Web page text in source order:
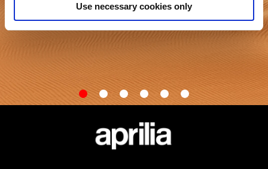
Use necessary cookies only
1
2
item